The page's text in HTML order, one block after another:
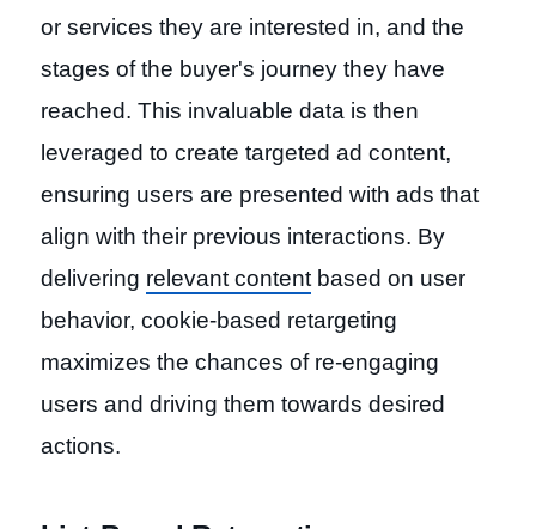
or services they are interested in, and the
stages of the buyer's journey they have
reached. This invaluable data is then
leveraged to create targeted ad content,
ensuring users are presented with ads that
align with their previous interactions. By
delivering relevant contentbased on user
behavior, cookie-based retargeting
maximizes the chances of re-engaging
users and driving them towards desired
actions.